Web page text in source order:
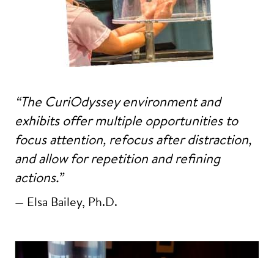
“The CuriOdyssey environment and
exhibits offer multiple opportunities to
focus attention, refocus after distraction,
and allow for repetition and refining
actions.”
— Elsa Bailey, Ph.D.